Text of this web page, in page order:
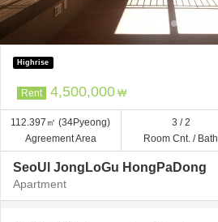
Highrise
Rent 4,500,000 ₩
112.397㎡(34Pyeong)
Agreement Area
3 / 2
Room Cnt. / Bath
SeoUl JongLoGu HongPaDong
Apartment